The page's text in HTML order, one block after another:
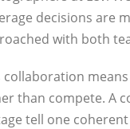
decisions are
with both
collaboration
than compete. A
tell one